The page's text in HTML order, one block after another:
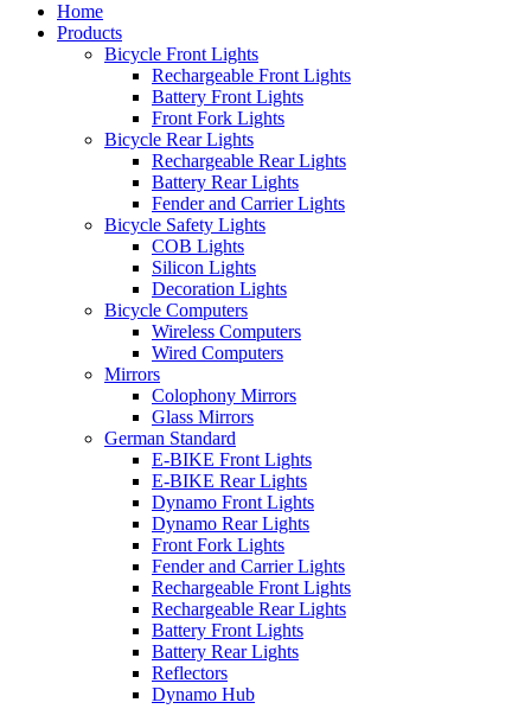
Home
Products
Bicycle Front Lights
Rechargeable Front Lights
Battery Front Lights
Front Fork Lights
Bicycle Rear Lights
Rechargeable Rear Lights
Battery Rear Lights
Fender and Carrier Lights
Bicycle Safety Lights
COB Lights
Silicon Lights
Decoration Lights
Bicycle Computers
Wireless Computers
Wired Computers
Mirrors
Colophony Mirrors
Glass Mirrors
German Standard
E-BIKE Front Lights
E-BIKE Rear Lights
Dynamo Front Lights
Dynamo Rear Lights
Front Fork Lights
Fender and Carrier Lights
Rechargeable Front Lights
Rechargeable Rear Lights
Battery Front Lights
Battery Rear Lights
Reflectors
Dynamo Hub